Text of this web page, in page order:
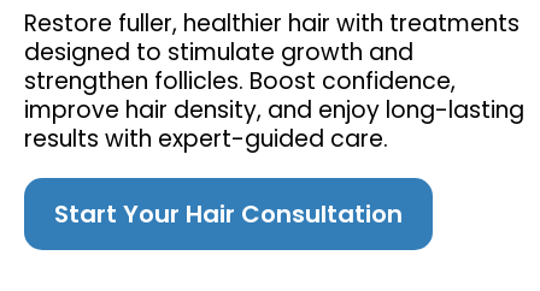
Restore fuller, healthier hair with treatments
designed to stimulate growth and
strengthen follicles. Boost confidence,
improve hair density, and enjoy long-lasting
results with expert-guided care.
Start Your Hair Consultation